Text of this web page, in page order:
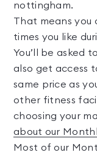
nottingham.
That means you
times you like
You’ll be asked
also get access
same price as
other fitness
choosing your
about our
Most of our